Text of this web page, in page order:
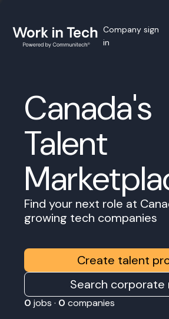
Company sign
in
Canada's
Talent
Find your next role at
growing tech companies
Create talent
Search corporate
0 jobs · 0 companies